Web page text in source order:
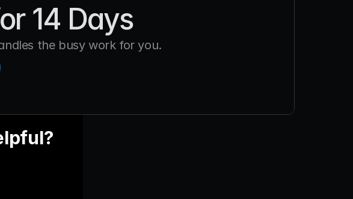
14 Days
the busy work for you.